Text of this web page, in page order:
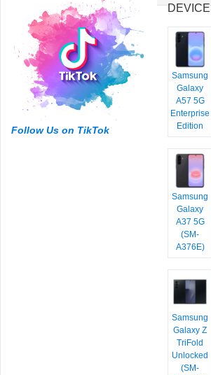
Follow Us on TikTok
Samsung
Galaxy
A57 5G
Enterprise
Edition
Samsung
Galaxy
A37 5G
(SM-
A376E)
Samsung
Galaxy Z
TriFold
Unlocked
(SM-